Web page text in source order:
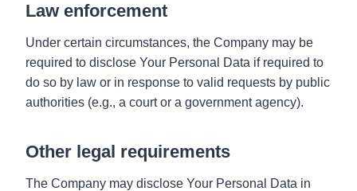
Law enforcement
Under certain circumstances, the Company may be
required to disclose Your Personal Data if required to
do so by law or in response to valid requests by public
authorities (e.g., a court or a government agency).
Other legal requirements
The Company may disclose Your Personal Data in